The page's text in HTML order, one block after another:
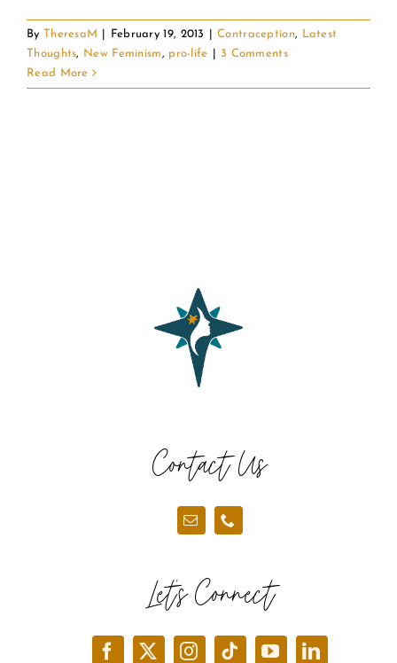
DONATE
CART
By TheresaM February 19, 2013 Contraception,
Latest
Thoughts, New Feminism, pro-life
3 Comments
Read More
Contact Us
Let’s Connect